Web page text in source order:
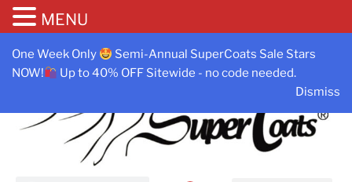
One Week Only
Semi-Annual SuperCoats Sale Stars
NOW!
Up to 40% OFF Sitewide - no code needed.
Dismiss
MENU